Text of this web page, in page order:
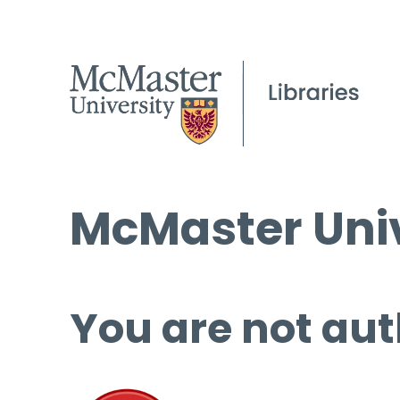
McMaster
You are not